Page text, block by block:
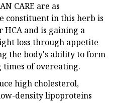
CARE are as
constituent in this herb is
and is gaining a
loss through appetite
the body's ability to form
of overeating.
high cholesterol,
density lipoproteins